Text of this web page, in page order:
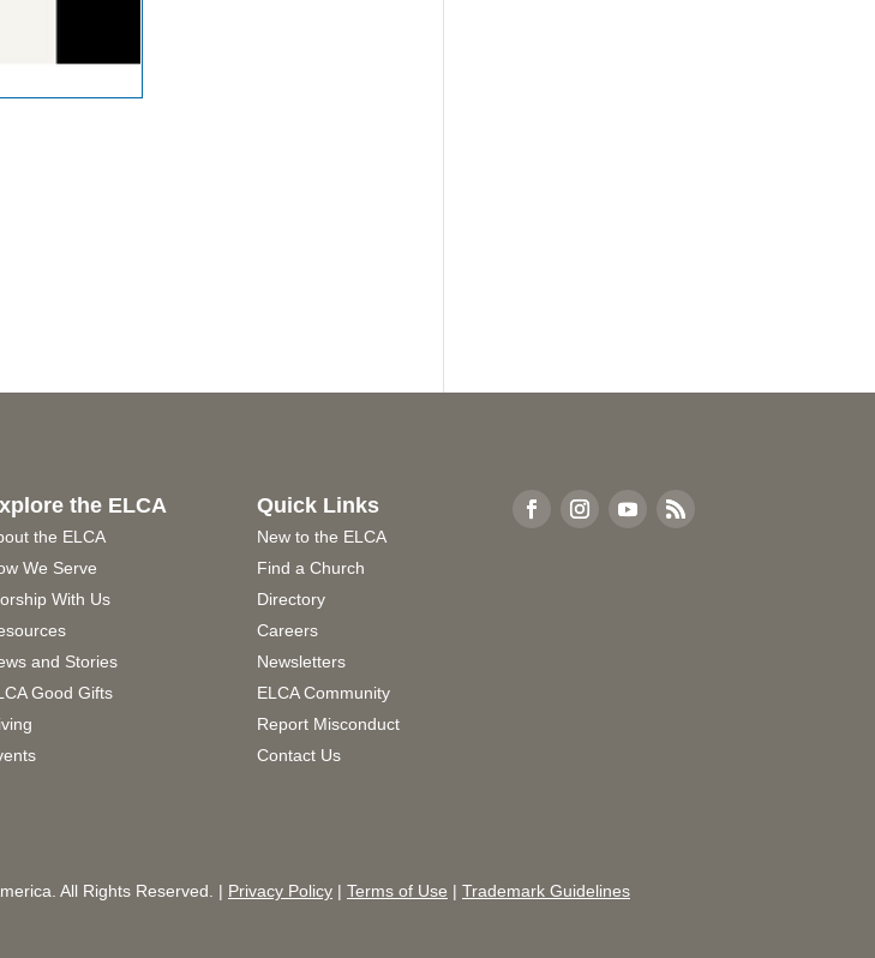
the ELCA
the ELCA
We Serve
With Us
and Stories
Good Gifts
Quick Links
New to the ELCA
Find a Church
Directory
Careers
Newsletters
ELCA Community
Report Misconduct
Contact Us
All Rights Reserved. | Privacy Policy | Terms of Use | Trademark Guidelines